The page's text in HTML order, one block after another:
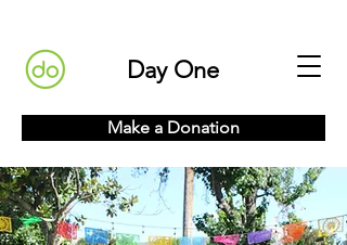
Day One
Make a Donation